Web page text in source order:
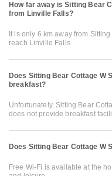
How far away is Sitting Bear
from Linville Falls?
It is only 6 km away from
reach Linville Falls
Does Sitting Bear Cottage W
breakfast?
Unfortunately, Sitting Bear
does not provide breakfast
Does Sitting Bear Cottage W
Free Wi-Fi is available at the